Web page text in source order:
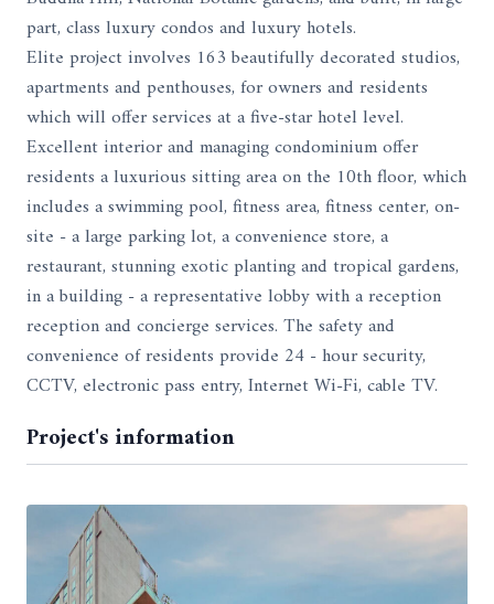
part, class luxury condos and luxury hotels.
Elite project involves 163 beautifully decorated studios,
apartments and penthouses, for owners and residents
which will offer services at a five-star hotel level.
Excellent interior and managing condominium offer
residents a luxurious sitting area on the 10th floor, which
includes a swimming pool, fitness area, fitness center, on-
site - a large parking lot, a convenience store, a
restaurant, stunning exotic planting and tropical gardens,
in a building - a representative lobby with a reception
reception and concierge services. The safety and
convenience of residents provide 24 - hour security,
CCTV, electronic pass entry, Internet Wi-Fi, cable TV.
Project's information